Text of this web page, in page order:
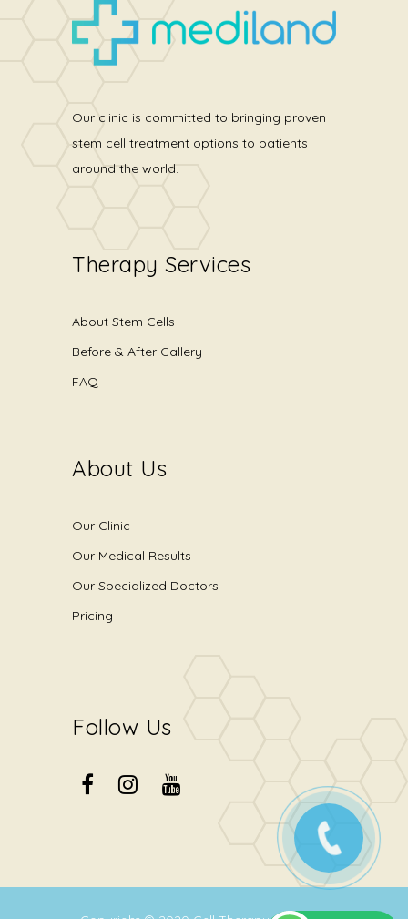
Our clinic is committed to bringing proven
stem cell treatment options to patients
around the world.
Therapy Services
About Stem Cells
Before & After Gallery
FAQ
About Us
Our Clinic
Our Medical Results
Our Specialized Doctors
Pricing
Follow Us